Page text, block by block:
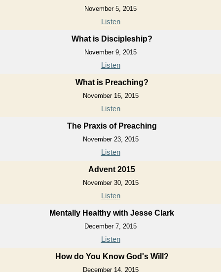
November 5, 2015
Listen
What is Discipleship?
November 9, 2015
Listen
What is Preaching?
November 16, 2015
Listen
The Praxis of Preaching
November 23, 2015
Listen
Advent 2015
November 30, 2015
Listen
Mentally Healthy with Jesse Clark
December 7, 2015
Listen
How do You Know God's Will?
December 14, 2015